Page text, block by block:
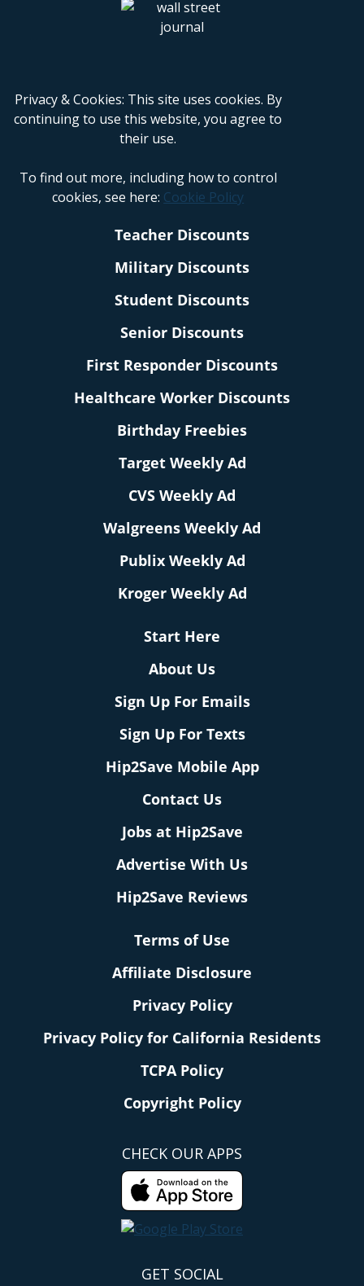
Privacy & Cookies: This site uses cookies. By
continuing to use this website, you agree to
their use.
To find out more, including how to control
cookies, see here: Cookie Policy
Teacher Discounts
Military Discounts
Student Discounts
Senior Discounts
First Responder Discounts
Healthcare Worker Discounts
Birthday Freebies
Target Weekly Ad
CVS Weekly Ad
Walgreens Weekly Ad
Publix Weekly Ad
Kroger Weekly Ad
Start Here
About Us
Sign Up For Emails
Sign Up For Texts
Hip2Save Mobile App
Contact Us
Jobs at Hip2Save
Advertise With Us
Hip2Save Reviews
Terms of Use
Affiliate Disclosure
Privacy Policy
Privacy Policy for California Residents
TCPA Policy
Copyright Policy
CHECK OUR APPS
GET SOCIAL